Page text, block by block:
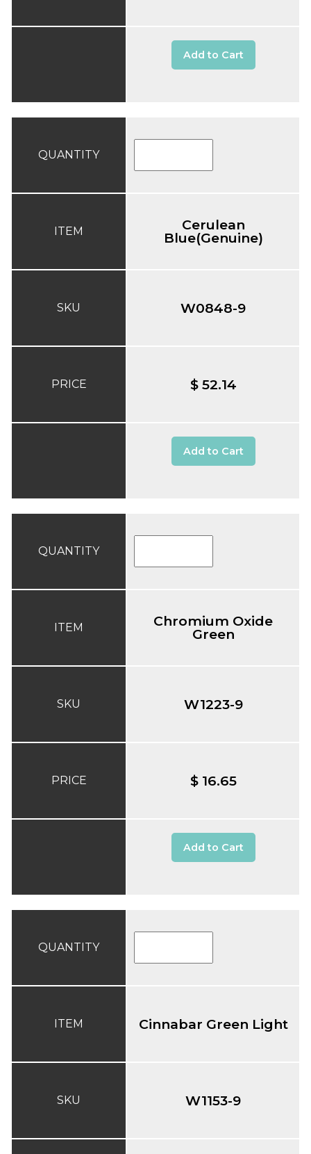
Add to Cart
QUANTITY
ITEM
SKU
PRICE
Cerulean
Blue(Genuine)
W0848-9
$ 52.14
Add to Cart
QUANTITY
ITEM
SKU
PRICE
Chromium Oxide
Green
W1223-9
$ 16.65
Add to Cart
QUANTITY
ITEM
SKU
Cinnabar Green Light
W1153-9